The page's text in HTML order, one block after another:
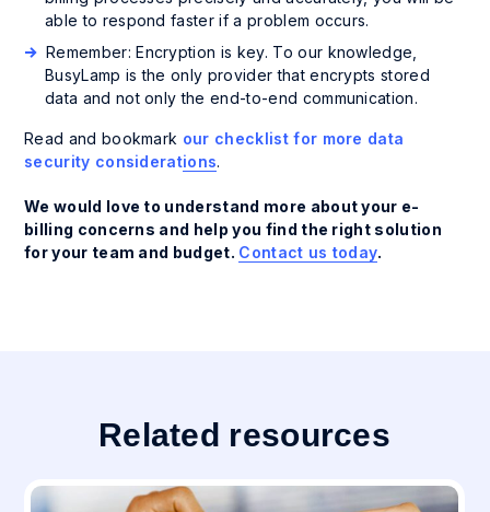
able to respond faster if a problem occurs.
Remember: Encryption is key. To our knowledge,
BusyLamp is the only provider that encrypts stored
data and not only the end-to-end communication.
Read and bookmark our checklist for more data
security considerations.
We would love to understand more about your e-
billing concerns and help you find the right solution
for your team and budget. Contact us today.
Related resources